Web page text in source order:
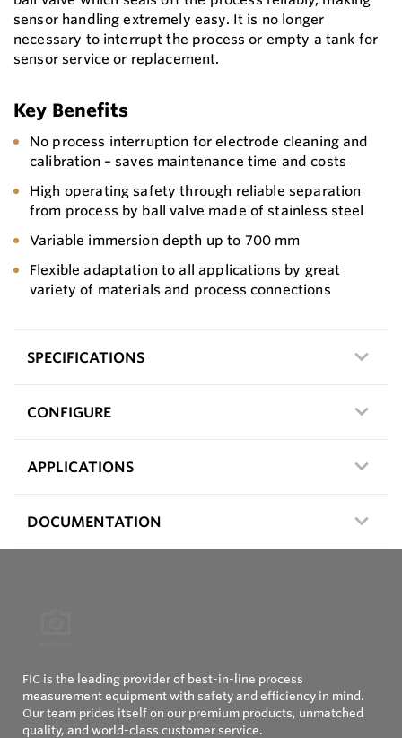
sensor handling extremely easy. It is no longer
necessary to interrupt the process or empty a tank for
sensor service or replacement.
Key Benefits
No process interruption for electrode cleaning and
calibration – saves maintenance time and costs
High operating safety through reliable separation
from process by ball valve made of stainless steel
Variable immersion depth up to 700 mm
Flexible adaptation to all applications by great
variety of materials and process connections
SPECIFICATIONS
CONFIGURE
APPLICATIONS
DOCUMENTATION
FIC is the leading provider of best-in-line process
measurement equipment with safety and efficiency in mind.
Our team prides itself on our premium products, unmatched
quality, and world-class customer service.